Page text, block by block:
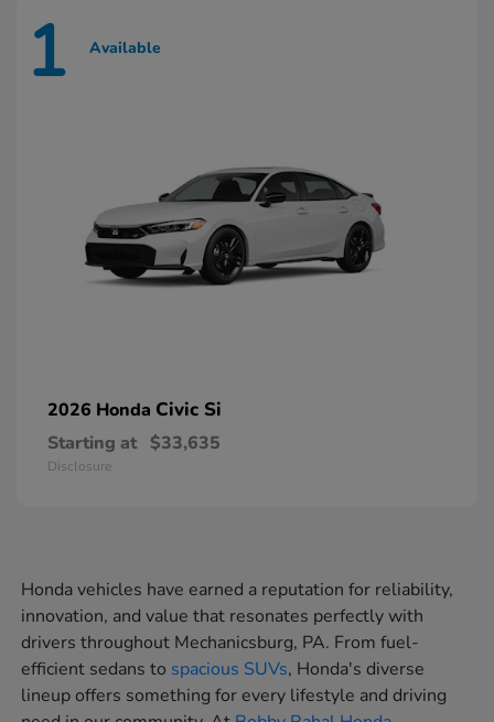
1 Available
2026 Honda Civic Si
Starting at $33,635
Disclosure
Honda vehicles have earned a reputation for reliability,
innovation, and value that resonates perfectly with
drivers throughout Mechanicsburg, PA. From fuel-
efficient sedans to spacious SUVs, Honda's diverse
lineup offers something for every lifestyle and driving